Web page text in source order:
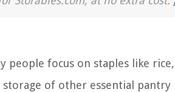
focus on staples like rice,
of other essential pantry